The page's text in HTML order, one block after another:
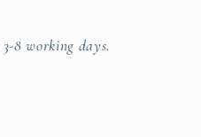
8 working days.